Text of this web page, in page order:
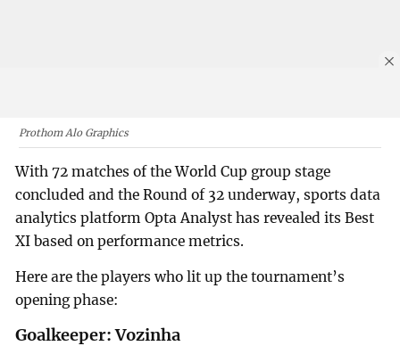
Prothom Alo Graphics
With 72 matches of the World Cup group stage
concluded and the Round of 32 underway, sports data
analytics platform Opta Analyst has revealed its Best
XI based on performance metrics.
Here are the players who lit up the tournament’s
opening phase:
Goalkeeper: Vozinha